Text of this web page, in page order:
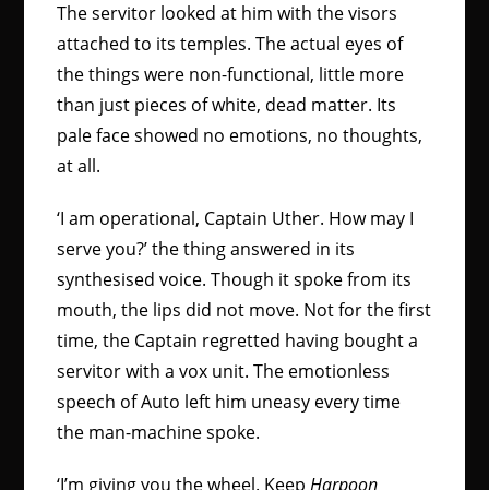
The servitor looked at him with the visors
attached to its temples. The actual eyes of
the things were non-functional, little more
than just pieces of white, dead matter. Its
pale face showed no emotions, no thoughts,
at all.
‘I am operational, Captain Uther. How may I
serve you?’ the thing answered in its
synthesised voice. Though it spoke from its
mouth, the lips did not move. Not for the first
time, the Captain regretted having bought a
servitor with a vox unit. The emotionless
speech of Auto left him uneasy every time
the man-machine spoke.
‘I’m giving you the wheel. KeepHarpoon